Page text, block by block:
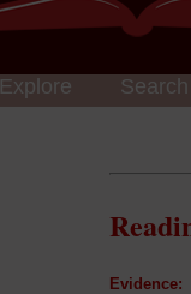
Explore Search
Evidence: